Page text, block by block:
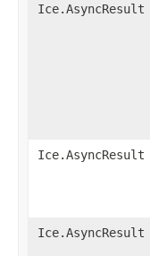
Ice.AsyncResult
Ice.AsyncResult
Ice.AsyncResult